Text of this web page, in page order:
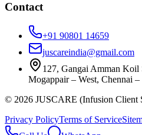
Contact
+91 90801 14659
juscareindia@gmail.com
127, Gangai Amman Koil
Mogappair – West, Chennai –
© 2026 JUSCARE (Infusion Client
Privacy PolicyTerms of Service